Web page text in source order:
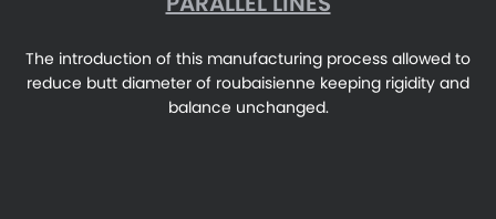
The introduction of this manufacturing process allowed to
reduce butt diameter of roubaisienne keeping rigidity and
balance unchanged.